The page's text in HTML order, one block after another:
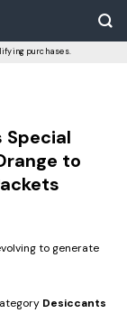
purchases.
Special
to
to generate
Desiccants